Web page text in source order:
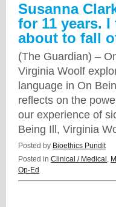
Susanna
for 11 years.
about to fall
(The Guardian) –
Virginia Woolf
language in On
reflects on the
our experience of
Being Ill, Virginia
Posted by Bioethics Pundit
Posted in Clinical / Medical ,
Op-Ed